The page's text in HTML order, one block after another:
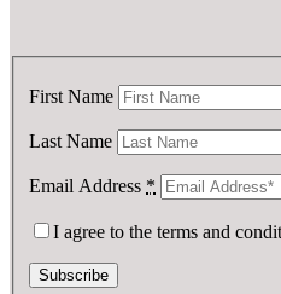
First Name
Last Name
Email Address *
I agree to the terms and